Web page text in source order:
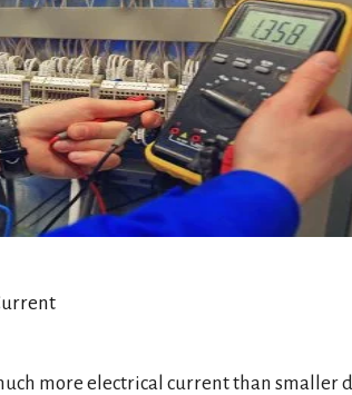
more electrical current than smaller